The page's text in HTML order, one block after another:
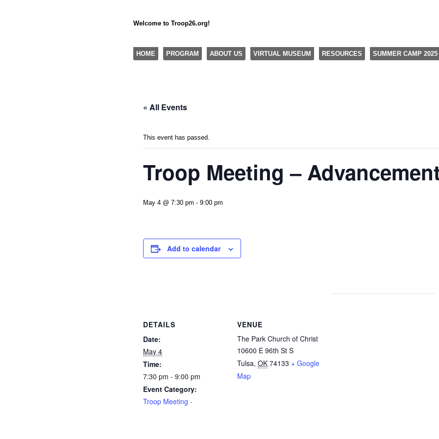
Welcome to Troop26.org!
"The Eagle Factory"
SKIP TO CONTENT
HOME PROGRAM ABOUT US VIRTUAL MUSEUM RESOURCES SUMMER CAMP 2025
« All Events
This event has passed.
Troop Meeting –
May 4 @ 7:30 pm - 9:00 pm
Add to calendar
DETAILS
Date:
May 4
Time:
7:30 pm - 9:00 pm
Event Category:
Troop Meeting -
VENUE
The Park Church of Christ
10600 E 96th St S
Tulsa, OK 74133 + Google
Map